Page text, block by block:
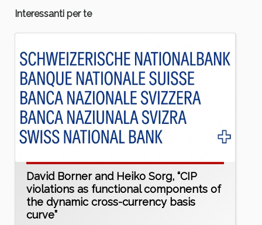
Interessanti per te
David Borner and Heiko Sorg, “CIP
violations as functional components of
the dynamic cross-currency basis
curve”